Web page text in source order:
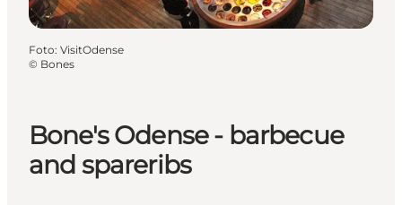
Bone's Odense - barbecue
and spareribs
Foto: VisitOdense
© Bones